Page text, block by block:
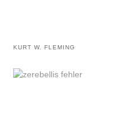
KURT W. FLEMING